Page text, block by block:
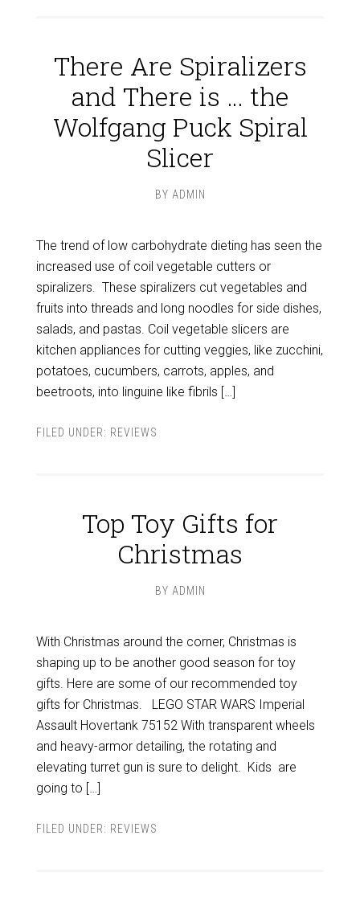
There Are Spiralizers
and There is … the
Wolfgang Puck Spiral
Slicer
BY ADMIN
The trend of low carbohydrate dieting has seen the
increased use of coil vegetable cutters or
spiralizers. These spiralizers cut vegetables and
fruits into threads and long noodles for side dishes,
salads, and pastas. Coil vegetable slicers are
kitchen appliances for cutting veggies, like zucchini,
potatoes, cucumbers, carrots, apples, and
beetroots, into linguine like fibrils […]
FILED UNDER: REVIEWS
Top Toy Gifts for
Christmas
BY ADMIN
With Christmas around the corner, Christmas is
shaping up to be another good season for toy
gifts. Here are some of our recommended toy
gifts for Christmas. LEGO STAR WARS Imperial
Assault Hovertank 75152 With transparent wheels
and heavy-armor detailing, the rotating and
elevating turret gun is sure to delight. Kids are
going to […]
FILED UNDER: REVIEWS